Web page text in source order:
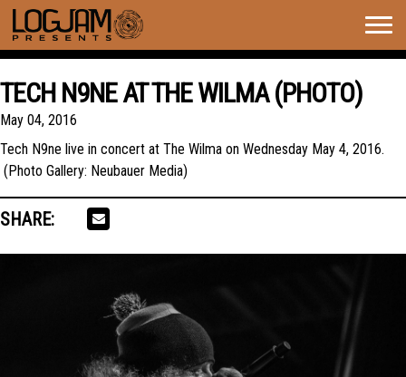
TECH N9NE AT THE WILMA (PHOTO)
May 04, 2016
Tech N9ne live in concert at The Wilma on Wednesday May 4, 2016.
(Photo Gallery: Neubauer Media)
SHARE: